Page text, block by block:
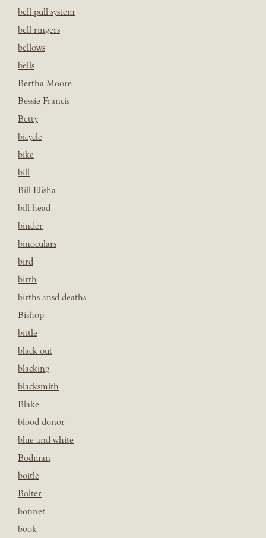
bell pull system
bell ringers
bellows
bells
Bertha Moore
Bessie Francis
Betty
bicycle
bike
bill
Bill Elisha
bill head
binder
binoculars
bird
birth
births ansd deaths
Bishop
bittle
black out
blacking
blacksmith
Blake
blood donor
blue and white
Bodman
boitle
Bolter
bonnet
book